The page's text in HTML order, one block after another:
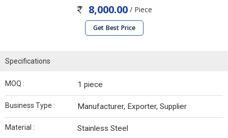
8,000.00/ Piece
Get Best Price
Specifications
MOQ : 1 piece
Business Type : Manufacturer, Exporter, Supplier
Material : Stainless Steel